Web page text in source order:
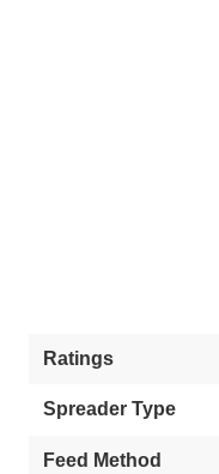
Ratings
Spreader Type
Feed Method